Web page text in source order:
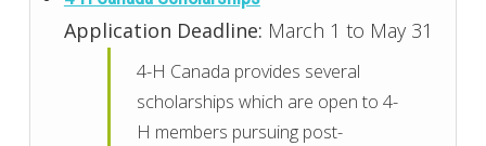
Application Deadline: March 1 to May 31
4-H Canada provides several
scholarships which are open to 4-
H members pursuing post-